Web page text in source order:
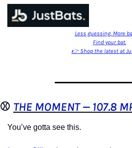
Less guessing. More
Find your bat.
👉 Shop the latest at
⚾️ THE MOMENT — 107.8
You’ve gotta see this.